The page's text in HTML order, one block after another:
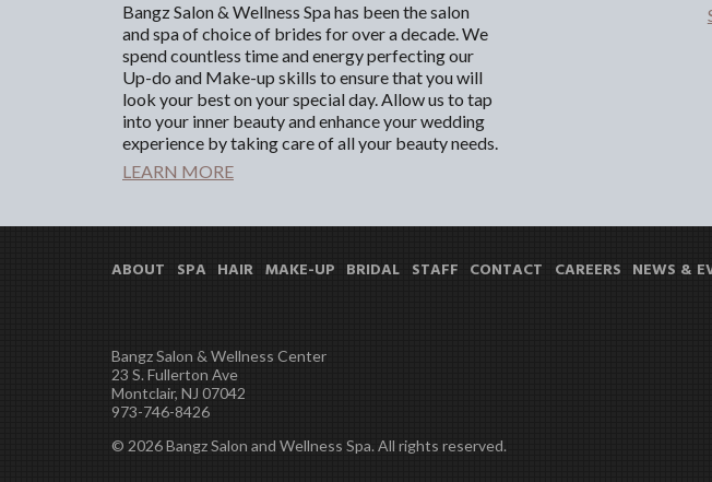
Bangz Salon & Wellness Spa has been the salon
and spa of choice of brides for over a decade. We
spend countless time and energy perfecting our
Up-do and Make-up skills to ensure that you will
look your best on your special day. Allow us to tap
into your inner beauty and enhance your wedding
experience by taking care of all your beauty needs.
LEARN MORE
ABOUT SPA HAIR MAKE-UP BRIDAL STAFF CONTACT CAREERS NEWS &
Bangz Salon & Wellness Center
23 S. Fullerton Ave
Montclair, NJ 07042
973-746-8426
© 2026 Bangz Salon and Wellness Spa. All rights reserved.